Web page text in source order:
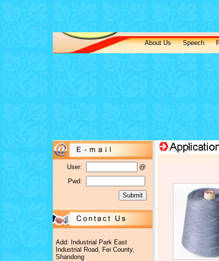
About Us Speech
User:
@
Pwd:
Add: Industrial Park East
Industrial Road, Fei County,
Shandong